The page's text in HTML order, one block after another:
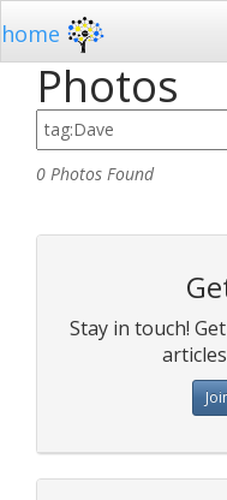
home
Photos
0 Photos Found
Stay in touch!